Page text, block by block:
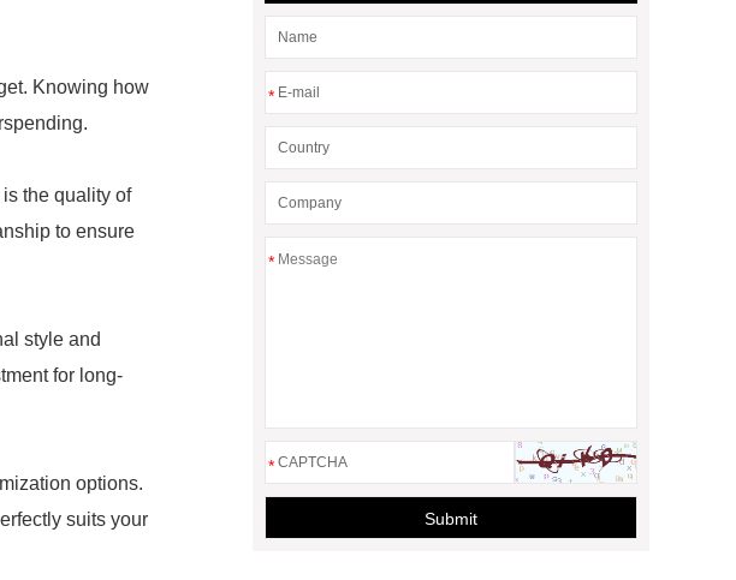
Knowing how
the quality of
to ensure
style and
for long-
options.
suits your
*
*
*
Submit